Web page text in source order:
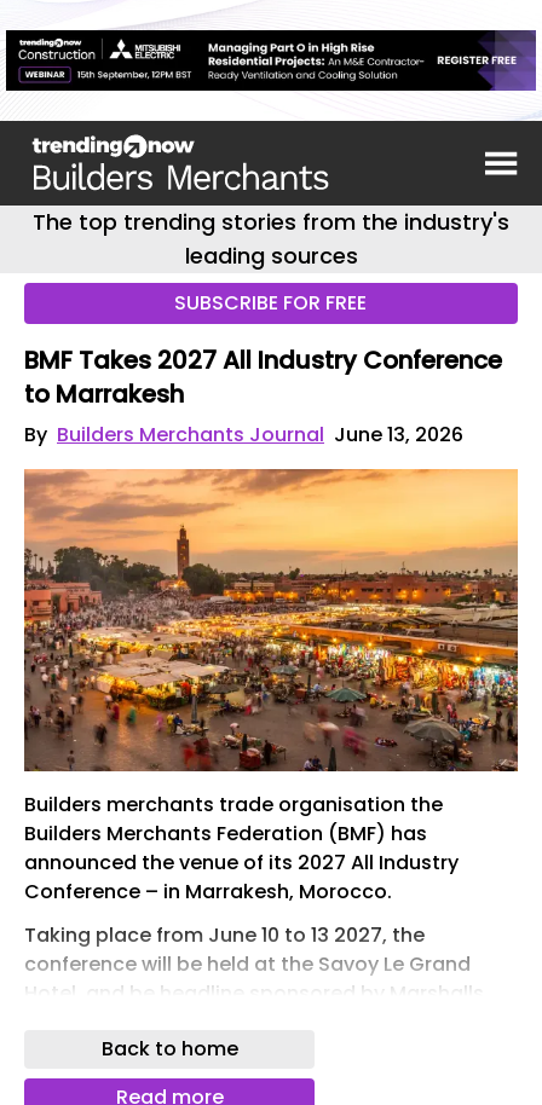
The top trending stories from the industry's
leading sources
SUBSCRIBE FOR FREE
BMF Takes 2027 All Industry Conference
to Marrakesh
By Builders Merchants Journal June 13, 2026
Builders merchants trade organisation the
Builders Merchants Federation (BMF) has
announced the venue of its 2027 All Industry
Conference – in Marrakesh, Morocco.
Taking place from June 10 to 13 2027, the
conference will be held at the Savoy Le Grand
Hotel, and be headline sponsored by Marshalls.
The host will be TV presenter Gethin Jones and
Tomorrow
Back to home
Read more